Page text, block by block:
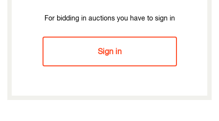
For bidding in auctions you have to sign in
Sign in